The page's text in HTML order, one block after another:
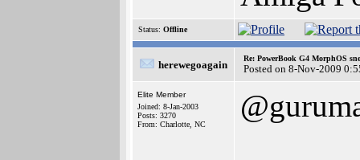
Status: Offline
herewegoagain
Re: PowerBook G4 MorphOS
Posted on 8-Nov-2009
Elite Member
Joined: 8-Jan-2003
Posts: 3270
From: Charlotte, NC